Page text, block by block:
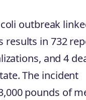
outbreak
results in 732
and 4
The incident
pounds of